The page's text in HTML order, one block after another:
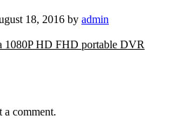
18, 2016 by admin
a comment.